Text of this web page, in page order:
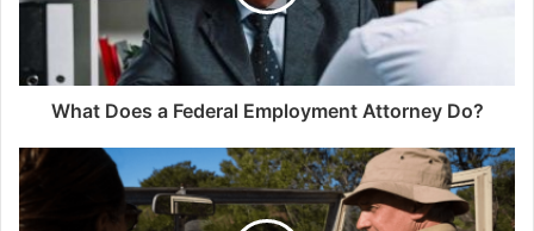
What Does a Federal Employment Attorney Do?